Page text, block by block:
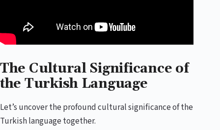
The Cultural Significance of
the Turkish Language
Let’s uncover the profound cultural significance of the
Turkish language together.